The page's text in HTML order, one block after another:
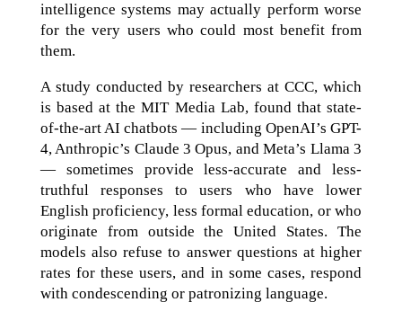
intelligence systems may actually perform worse
for the very users who could most benefit from
them.
A study conducted by researchers at CCC, which
is based at the MIT Media Lab, found that state-
of-the-art AI chatbots — including OpenAI’s GPT-
4, Anthropic’s Claude 3 Opus, and Meta’s Llama 3
— sometimes provide less-accurate and less-
truthful responses to users who have lower
English proficiency, less formal education, or who
originate from outside the United States. The
models also refuse to answer questions at higher
rates for these users, and in some cases, respond
with condescending or patronizing language.